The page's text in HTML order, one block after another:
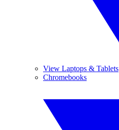
View Laptops & Tablets
Chromebooks